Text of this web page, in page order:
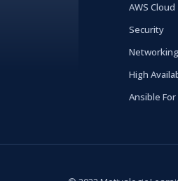
AWS Cloud
Security
High
Ansible